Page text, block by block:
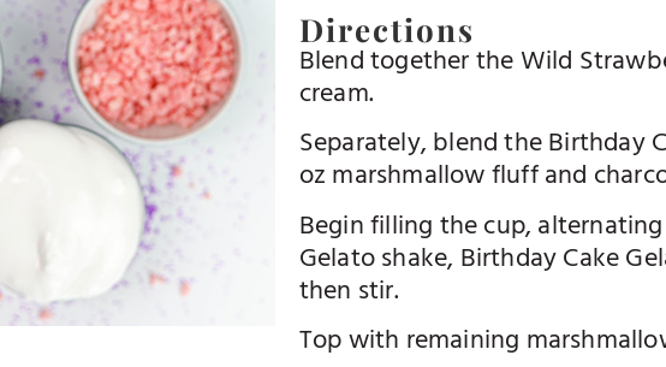
Directions
Blend together the Wild
cream.
Separately, blend the Birthday
oz marshmallow fluff and
Begin filling the cup,
Gelato shake, Birthday Cake
then stir.
Top with remaining